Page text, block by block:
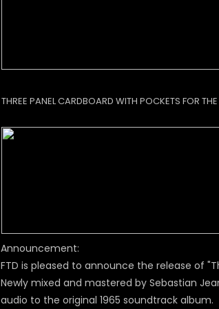
THREE PANEL CARDBOARD WITH POCKETS FOR
Announcement:
FTD is pleased to announce the release of
Newly mixed and mastered by Sebastian
audio to the original 1965 soundtrack album.